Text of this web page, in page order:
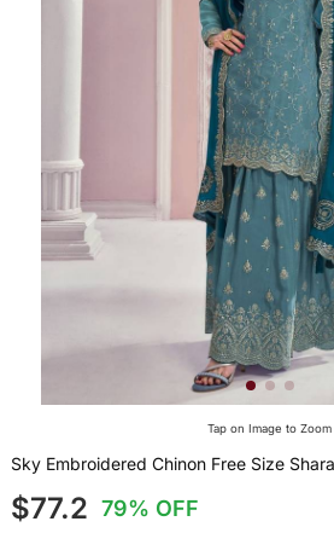
Tap on Image to Zoom
Sky Embroidered Chinon Free Size
$77.2 79% OFF